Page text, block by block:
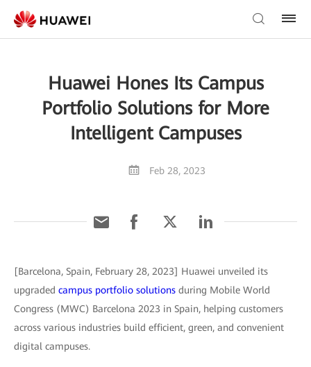
Huawei Hones Its Campus
Portfolio Solutions for More
Intelligent Campuses
Feb 28, 2023
[Barcelona, Spain, February 28, 2023] Huawei unveiled its
upgraded campus portfolio solutions during Mobile World
Congress (MWC) Barcelona 2023 in Spain, helping customers
across various industries build efficient, green, and convenient
digital campuses.